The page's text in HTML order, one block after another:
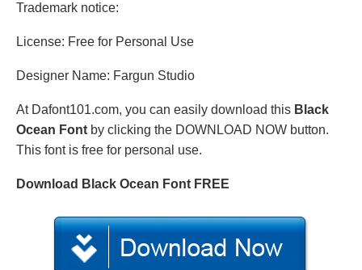
Trademark notice:
License: Free for Personal Use
Designer Name: Fargun Studio
At Dafont101.com, you can easily download this Black
Ocean Font by clicking the DOWNLOAD NOW button.
This font is free for personal use.
Download Black Ocean Font FREE